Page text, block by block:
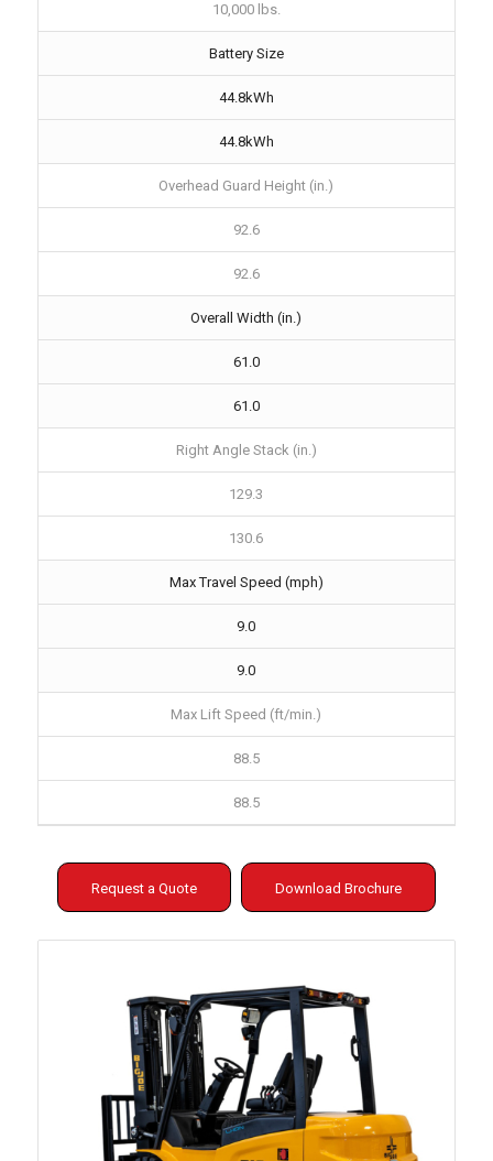
10,000 lbs.
Battery Size
44.8kWh
44.8kWh
Overhead Guard Height (in.)
92.6
92.6
Overall Width (in.)
61.0
61.0
Right Angle Stack (in.)
129.3
130.6
Max Travel Speed (mph)
9.0
9.0
Max Lift Speed (ft/min.)
88.5
88.5
Request a Quote Download Brochure